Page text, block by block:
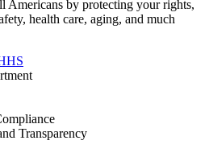
Americans by protecting your rights,
health care, aging, and much
Transparency